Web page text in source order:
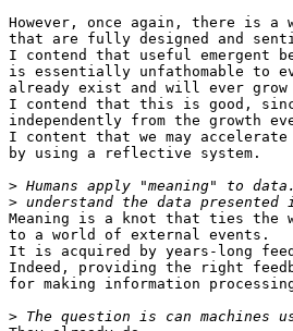
However, once again, there is a
that are fully designed and
I contend that useful emergent
is essentially unfathomable to
already exist and will ever
I contend that this is good,
independently from the growth
I content that we may accelerate
by using a reflective system.
>
>
Meaning is a knot that ties the
to a world of external events.
It is acquired by years-long
Indeed, providing the right
for making information
>